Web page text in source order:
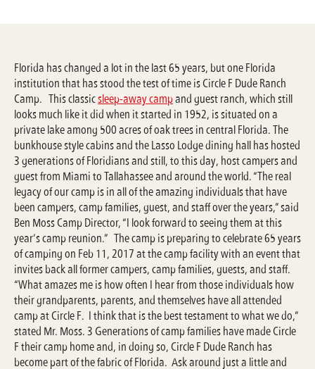
Florida has changed a lot in the last 65 years, but one Florida
institution that has stood the test of time is Circle F Dude Ranch
Camp. This classicsleep-away campand guest ranch, which still
looks much like it did when it started in 1952, is situated on a
private lake among 500 acres of oak trees in central Florida. The
bunkhouse style cabins and the Lasso Lodge dining hall has hosted
3 generations of Floridians and still, to this day, host campers and
guest from Miami to Tallahassee and around the world. “The real
legacy of our camp is in all of the amazing individuals that have
been campers, camp families, guest, and staff over the years,” said
Ben Moss Camp Director, “I look forward to seeing them at this
year’s camp reunion.” The camp is preparing to celebrate 65 years
of camping on Feb 11, 2017 at the camp facility with an event that
invites back all former campers, camp families, guests, and staff.
“What amazes me is how often I hear from those individuals how
their grandparents, parents, and themselves have all attended
camp at Circle F. I think that is the best testament to what we do,”
stated Mr. Moss. 3 Generations of camp families have made Circle
F their camp home and, in doing so, Circle F Dude Ranch has
become part of the fabric of Florida. Ask around just a little and